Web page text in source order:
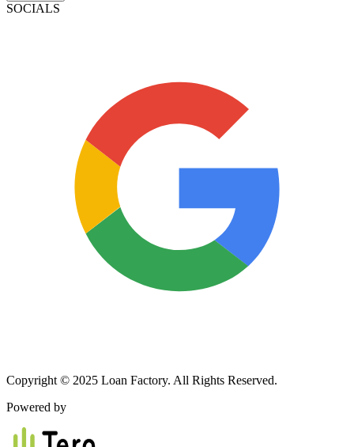
SOCIALS
Copyright © 2025 Loan Factory. All Rights Reserved.
Powered by